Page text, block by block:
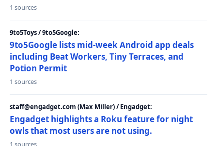
1 sources
9to5Toys / 9to5Google:
9to5Google lists mid-week Android app deals
including Beat Workers, Tiny Terraces, and
Potion Permit
1 sources
staff@engadget.com (Max Miller) / Engadget:
Engadget highlights a Roku feature for night
owls that most users are not using.
1 sources